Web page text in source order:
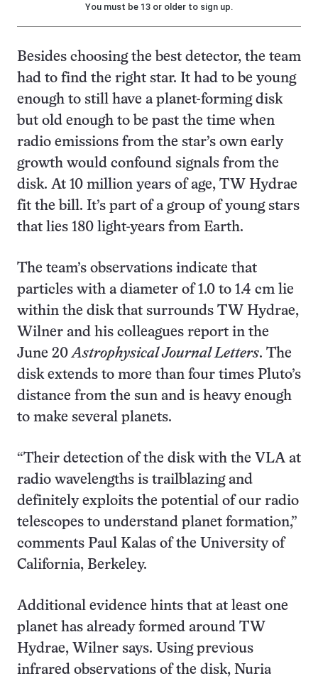
You must be 13 or older to sign up.
Besides choosing the best detector, the team
had to find the right star. It had to be young
enough to still have a planet-forming disk
but old enough to be past the time when
radio emissions from the star’s own early
growth would confound signals from the
disk. At 10 million years of age, TW Hydrae
fit the bill. It’s part of a group of young stars
that lies 180 light-years from Earth.
The team’s observations indicate that
particles with a diameter of 1.0 to 1.4 cm lie
within the disk that surrounds TW Hydrae,
Wilner and his colleagues report in the
June 20 Astrophysical Journal Letters. The
disk extends to more than four times Pluto’s
distance from the sun and is heavy enough
to make several planets.
“Their detection of the disk with the VLA at
radio wavelengths is trailblazing and
definitely exploits the potential of our radio
telescopes to understand planet formation,”
comments Paul Kalas of the University of
California, Berkeley.
Additional evidence hints that at least one
planet has already formed around TW
Hydrae, Wilner says. Using previous
infrared observations of the disk, Nuria